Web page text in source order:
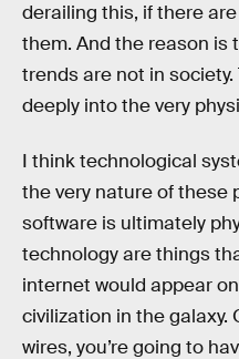
derailing this, if there
them. And the reason is
trends are not in
deeply into the very
I think technological
the very nature of these
software is ultimately
technology are things
internet would appear
civilization in the galaxy.
wires, you’re going to